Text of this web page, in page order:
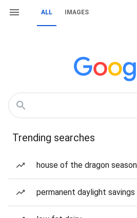
ALL IMAGES
Trending searches
house of the dragon
permanent daylight